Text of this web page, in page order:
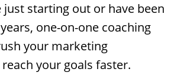
just starting out or have been
one-on-one coaching
your marketing
your goals faster.